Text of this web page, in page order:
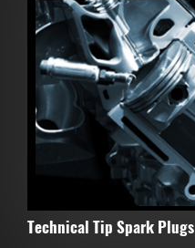
Technical Tip Spark Plugs